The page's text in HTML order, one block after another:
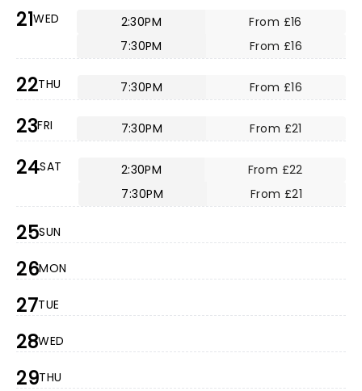
21WED 2:30PM
From £16
7:30PM
From £16
22THU 7:30PM From £16
23FRI 7:30PM From £21
24SAT 2:30PM
From £22
7:30PM
From £21
25SUN
26MON
27TUE
28WED
29THU